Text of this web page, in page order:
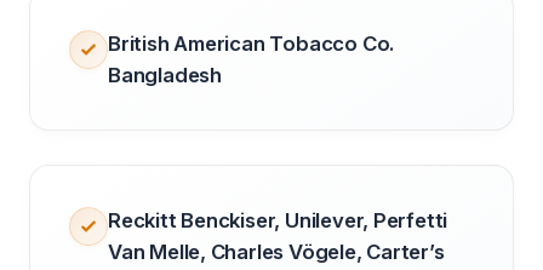
British American Tobacco Co.
Bangladesh
Reckitt Benckiser, Unilever, Perfetti
Van Melle, Charles Vögele, Carter’s